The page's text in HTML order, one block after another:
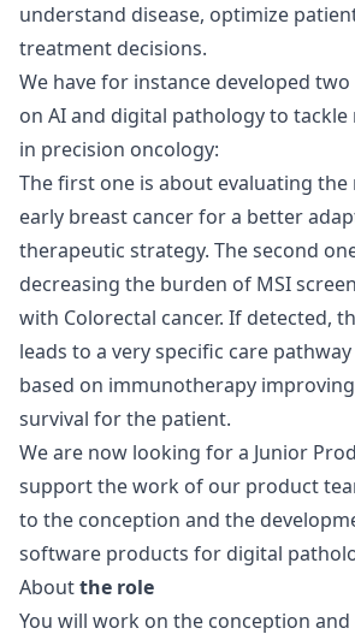
understand disease, optimize
treatment decisions.
We have for instance developed
on AI and digital pathology to tackle
in precision oncology:
The first one is about evaluating the
early breast cancer for a better
therapeutic strategy. The second
decreasing the burden of MSI
with Colorectal cancer. If detected,
leads to a very specific care
based on immunotherapy
survival for the patient.
We are now looking for a Junior
support the work of our product
to the conception and the
software products for digital
Aboutthe role
You will work on the conception